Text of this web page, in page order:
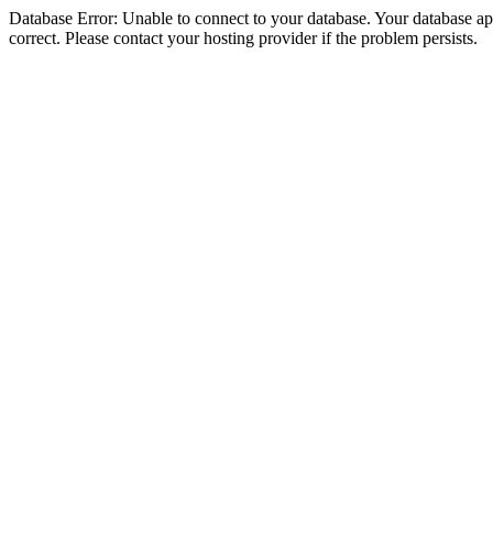
Database Error: Unable to connect to your database. Your database
correct. Please contact your hosting provider if the problem persists.